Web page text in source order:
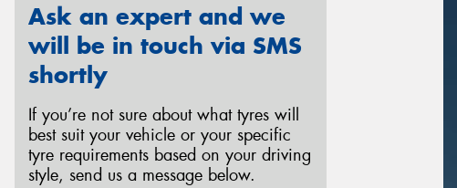
Ask an expert and we
will be in touch via SMS
shortly
If you’re not sure about what tyres will
best suit your vehicle or your specific
tyre requirements based on your driving
style, send us a message below.